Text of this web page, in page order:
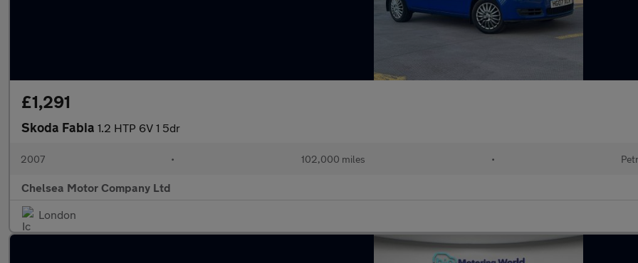
£1,291
Skoda Fabia 1.2 HTP 6V 1 5dr
2007 • 102,000 miles •
Chelsea Motor Company Ltd
London